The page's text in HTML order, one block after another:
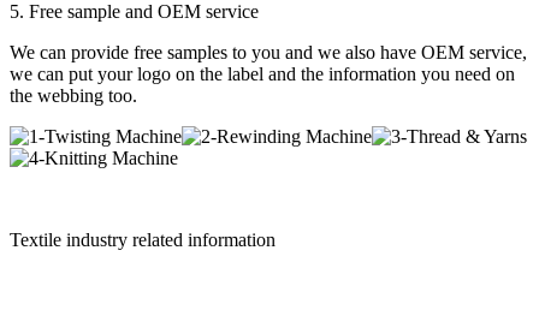
5. Free sample and OEM service
We can provide free samples to you and we also have OEM service,
we can put your logo on the label and the information you need on
the webbing too.
Textile industry related information